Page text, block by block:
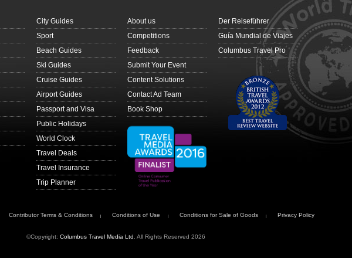
City Guides
Sport
Beach Guides
Ski Guides
Cruise Guides
Airport Guides
Passport and Visa
Public Holidays
World Clock
Travel Deals
Travel Insurance
Trip Planner
About us
Competitions
Feedback
Submit Your Event
Content Solutions
Contact Ad Team
Book Shop
Der Reiseführer
Guía Mundial de Viajes
Columbus Travel Pro
Contributor Terms & Conditions Conditions of Use Conditions for Sale of Goods Privacy Policy
©Copyright: Columbus Travel Media Ltd . All Rights Reserved 2026